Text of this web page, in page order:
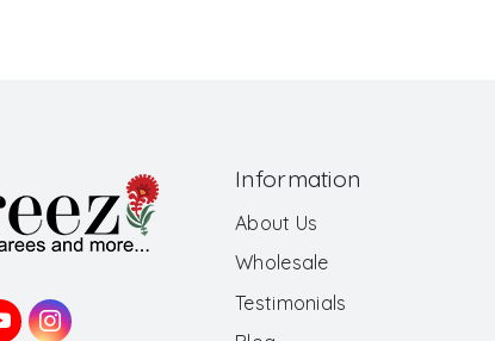
Information
About Us
Wholesale
Testimonials